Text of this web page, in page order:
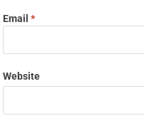
Email*
Website